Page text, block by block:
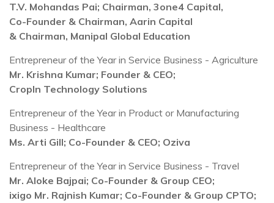
T.V. Mohandas Pai; Chairman, 3one4 Capital,
Co-Founder & Chairman, Aarin Capital
& Chairman, Manipal Global Education
Entrepreneur of the Year in Service Business - Agriculture
Mr. Krishna Kumar; Founder & CEO;
CropIn Technology Solutions
Entrepreneur of the Year in Product or Manufacturing
Business - Healthcare
Ms. Arti Gill; Co-Founder & CEO; Oziva
Entrepreneur of the Year in Service Business - Travel
Mr. Aloke Bajpai; Co-Founder & Group CEO;
ixigo Mr. Rajnish Kumar; Co-Founder & Group CPTO;